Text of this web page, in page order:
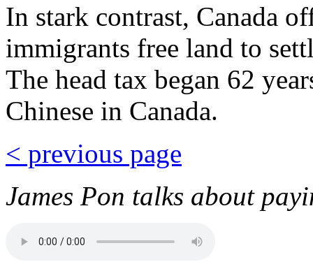
In stark contrast, Canada
immigrants free land to
The head tax began 62
Chinese in Canada.
< previous page
James Pon talks about